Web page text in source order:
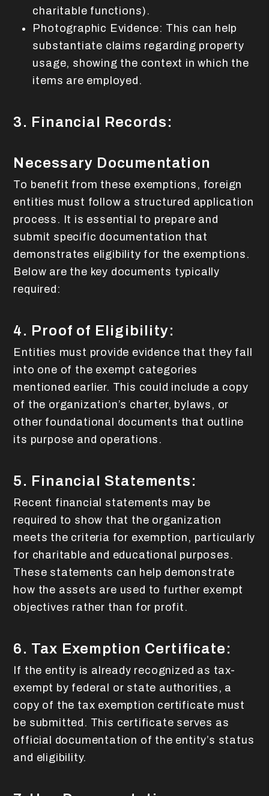
charitable functions).
Photographic Evidence: This can help
substantiate claims regarding property
usage, showing the context in which the
items are employed.
3. Financial Records:
Necessary Documentation
To benefit from these exemptions, foreign
entities must follow a structured application
process. It is essential to prepare and
submit specific documentation that
demonstrates eligibility for the exemptions.
Below are the key documents typically
required:
4. Proof of Eligibility:
Entities must provide evidence that they fall
into one of the exempt categories
mentioned earlier. This could include a copy
of the organization’s charter, bylaws, or
other foundational documents that outline
its purpose and operations.
5. Financial Statements:
Recent financial statements may be
required to show that the organization
meets the criteria for exemption, particularly
for charitable and educational purposes.
These statements can help demonstrate
how the assets are used to further exempt
objectives rather than for profit.
6. Tax Exemption Certificate:
If the entity is already recognized as tax-
exempt by federal or state authorities, a
copy of the tax exemption certificate must
be submitted. This certificate serves as
official documentation of the entity’s status
and eligibility.